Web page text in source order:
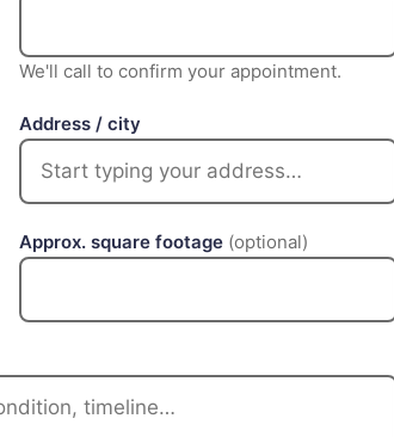
We'll call to confirm your appointment.
Address / city
Approx. square footage (optional)